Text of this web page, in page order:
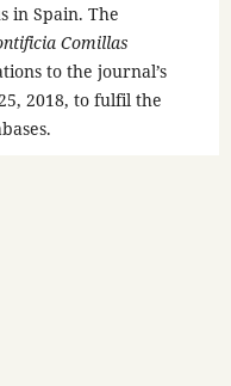
in Spain. The
Comillas
to the journal’s
2018, to fulfil the